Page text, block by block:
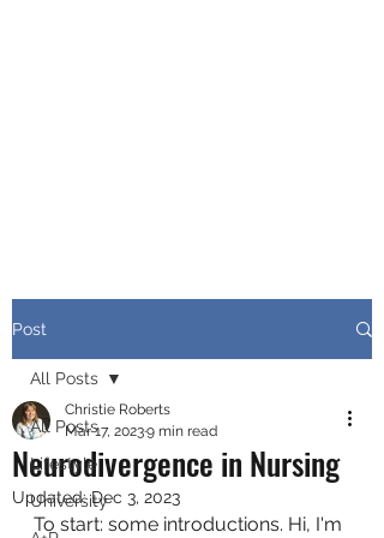
Post
All Posts
Lifestyle
University
All Posts
Neurodivergence in Nursing
Christie Roberts
Mar 17, 20239 min read
Updated:Dec 3, 2023
To start: some introductions. Hi, I'm